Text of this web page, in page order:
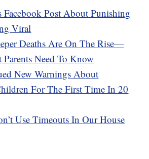
Facebook Post About Punishing
Viral
Deaths Are On The Rise—
Parents Need To Know
New Warnings About
For The First Time In 20
Use Timeouts In Our House